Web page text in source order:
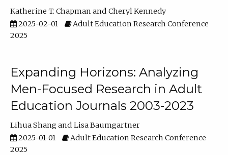
Katherine T. Chapman
Cheryl Kennedy
2025-02-01
Adult Education Research Conference
2025
Expanding Horizons: Analyzing
Men-Focused Research in Adult
Education Journals 2003-2023
Lihua Shang
Lisa Baumgartner
2025-01-01
Adult Education Research Conference
2025